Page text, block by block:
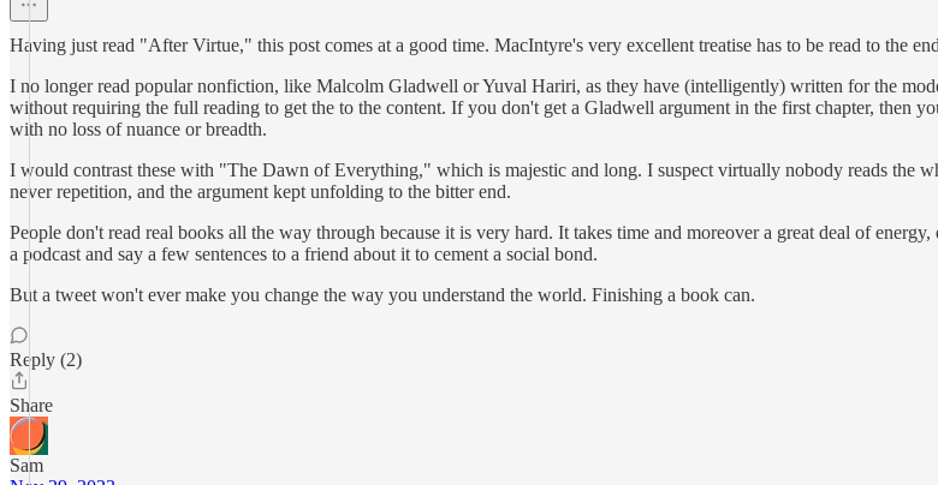
Having just read "After Virtue," this post comes at a good time. MacIntyre's very excellent treatise has to be read to the
I no longer read popular nonfiction, like Malcolm Gladwell or Yuval Hariri, as they have (intelligently) written for the
without requiring the full reading to get the to the content. If you don't get a Gladwell argument in the first chapter,
with no loss of nuance or breadth.
I would contrast these with "The Dawn of Everything," which is majestic and long. I suspect virtually nobody reads the
never repetition, and the argument kept unfolding to the bitter end.
People don't read real books all the way through because it is very hard. It takes time and moreover a great deal of
a podcast and say a few sentences to a friend about it to cement a social bond.
But a tweet won't ever make you change the way you understand the world. Finishing a book can.
Reply (2)
Share
Sam